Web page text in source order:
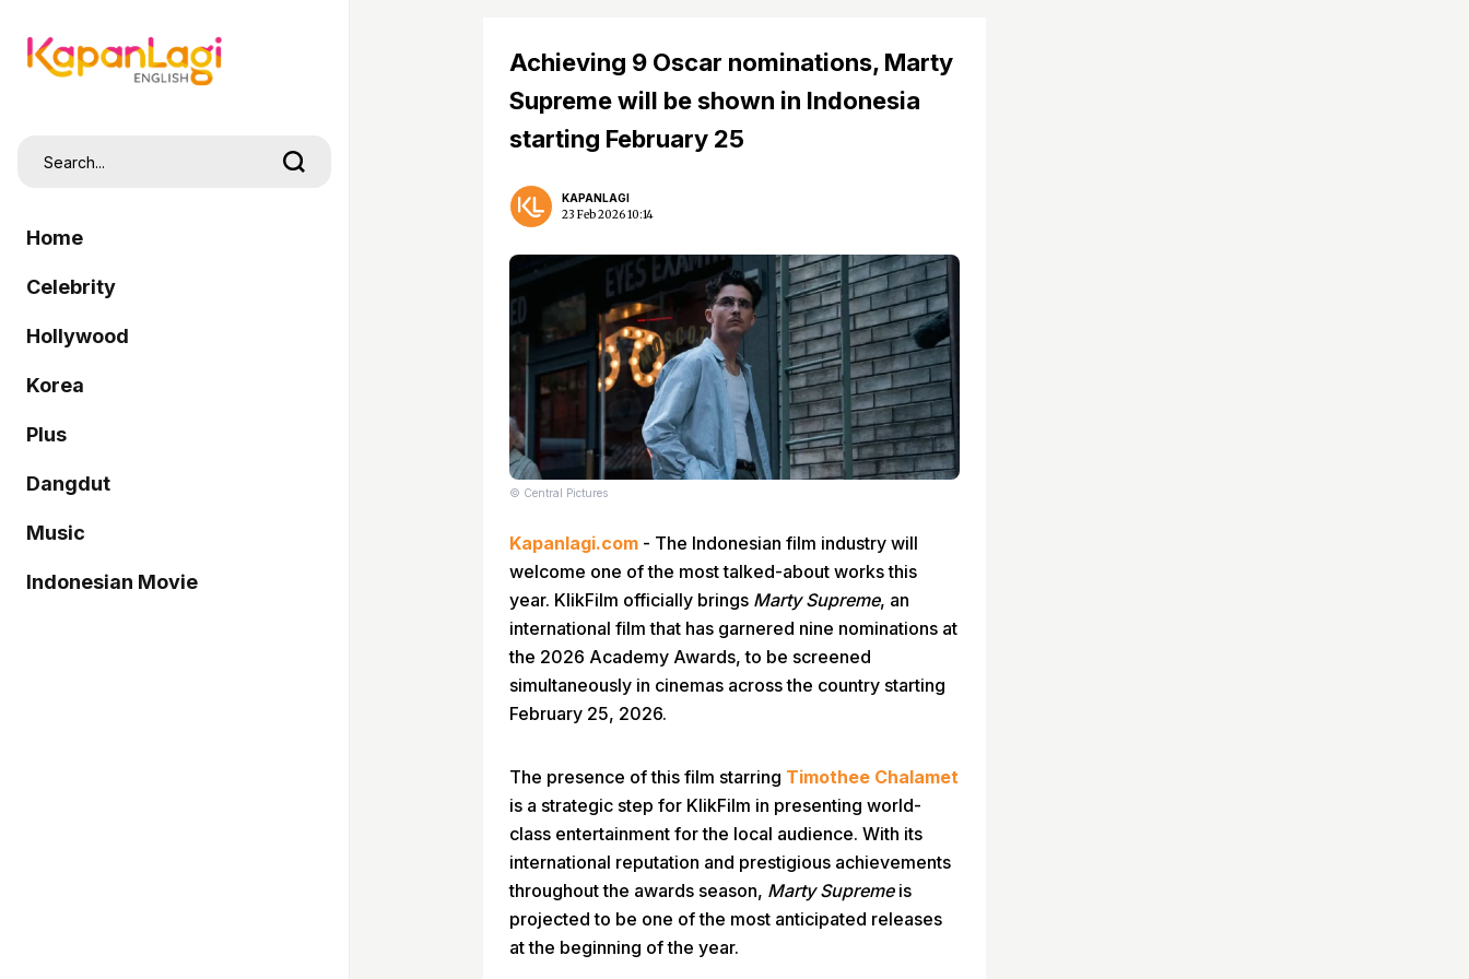
Home
Celebrity
Hollywood
Korea
Plus
Dangdut
Music
Indonesian Movie
Achieving 9 Oscar nominations, Marty
Supreme will be shown in Indonesia
starting February 25
KAPANLAGI
23 Feb 2026 10:14
© Central Pictures
Kapanlagi.com - The Indonesian film industry will
welcome one of the most talked-about works this
year. KlikFilm officially brings Marty Supreme, an
international film that has garnered nine nominations at
the 2026 Academy Awards, to be screened
simultaneously in cinemas across the country starting
February 25, 2026.
The presence of this film starring Timothee Chalamet
is a strategic step for KlikFilm in presenting world-
class entertainment for the local audience. With its
international reputation and prestigious achievements
throughout the awards season, Marty Supreme is
projected to be one of the most anticipated releases
at the beginning of the year.